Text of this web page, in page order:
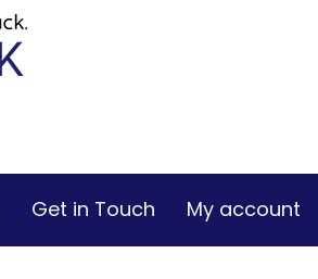
Get in Touch My account